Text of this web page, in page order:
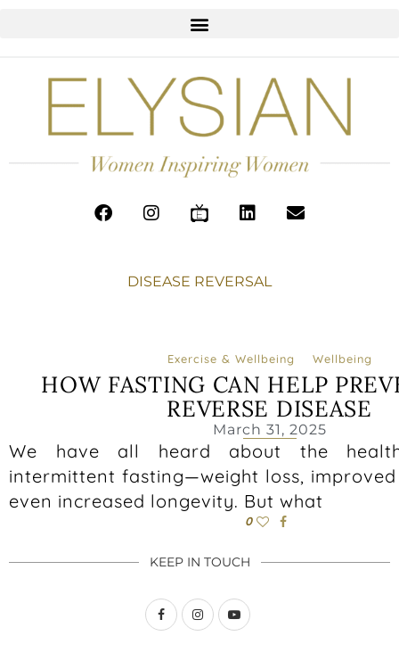
DISEASE REVERSAL
Exercise & Wellbeing Wellbeing
HOW FASTING CAN HELP
REVERSE DISEASE
March 31, 2025
We have all heard about the
intermittent fasting—weight loss,
even increased longevity. But what
0
KEEP IN TOUCH